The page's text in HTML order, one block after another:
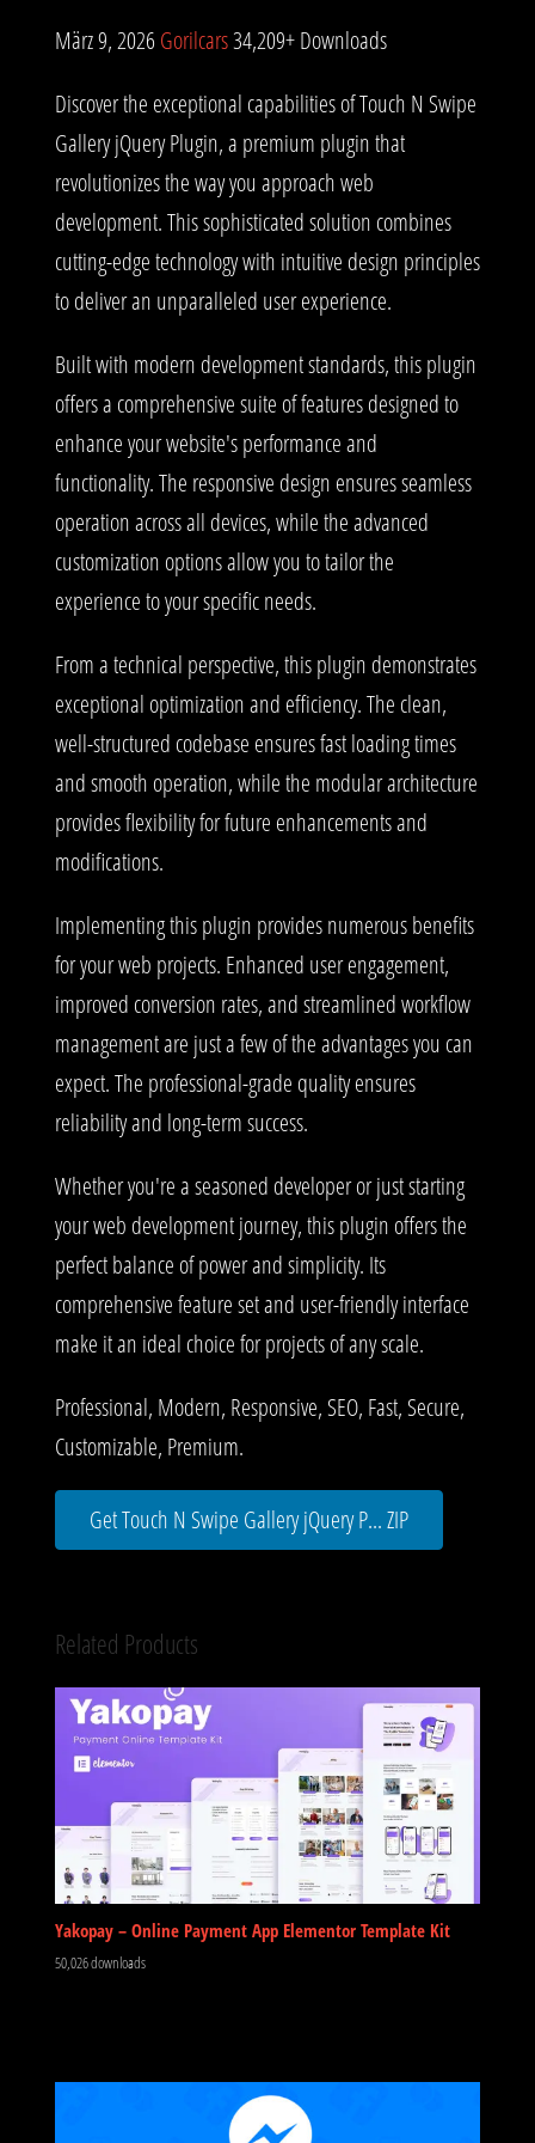
März 9, 2026Gorilcars34,209+ Downloads
Discover the exceptional capabilities of Touch N Swipe
Gallery jQuery Plugin, a premium plugin that
revolutionizes the way you approach web
development. This sophisticated solution combines
cutting-edge technology with intuitive design principles
to deliver an unparalleled user experience.
Built with modern development standards, this plugin
offers a comprehensive suite of features designed to
enhance your website's performance and
functionality. The responsive design ensures seamless
operation across all devices, while the advanced
customization options allow you to tailor the
experience to your specific needs.
From a technical perspective, this plugin demonstrates
exceptional optimization and efficiency. The clean,
well-structured codebase ensures fast loading times
and smooth operation, while the modular architecture
provides flexibility for future enhancements and
modifications.
Implementing this plugin provides numerous benefits
for your web projects. Enhanced user engagement,
improved conversion rates, and streamlined workflow
management are just a few of the advantages you can
expect. The professional-grade quality ensures
reliability and long-term success.
Whether you're a seasoned developer or just starting
your web development journey, this plugin offers the
perfect balance of power and simplicity. Its
comprehensive feature set and user-friendly interface
make it an ideal choice for projects of any scale.
Professional, Modern, Responsive, SEO, Fast, Secure,
Customizable, Premium.
Get Touch N Swipe Gallery jQuery P... ZIP
Related Products
Yakopay – Online Payment App Elementor Template Kit
50,026 downloads